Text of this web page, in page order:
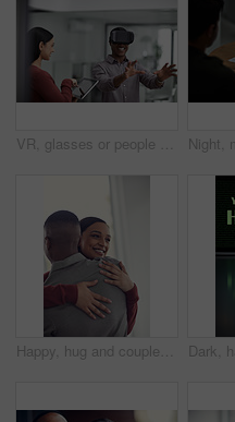
VR, glasses or people with tablet screen in agency, testing or demo evaluation for engineering research. Prototype trial, tech or developer team with rendering check for interactive game, smile or AR
Happy, hug and couple in home with bonding, love and care in marriage on weekend break in living room. Smile, support and man embracing woman with trust, comfort and moment in relationship at house.